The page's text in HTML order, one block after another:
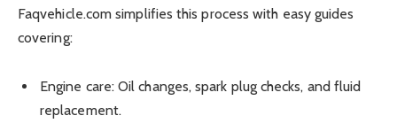
Faqvehicle.com simplifies this process with easy guides
covering:
Engine care: Oil changes, spark plug checks, and fluid
replacement.